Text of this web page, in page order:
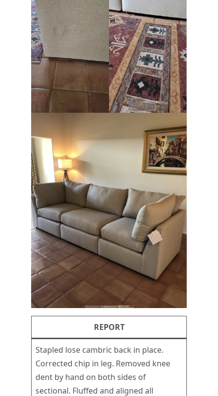
REPORT
Stapled lose cambric back in place.
Corrected chip in leg. Removed knee
dent by hand on both sides of
sectional. Fluffed and aligned all